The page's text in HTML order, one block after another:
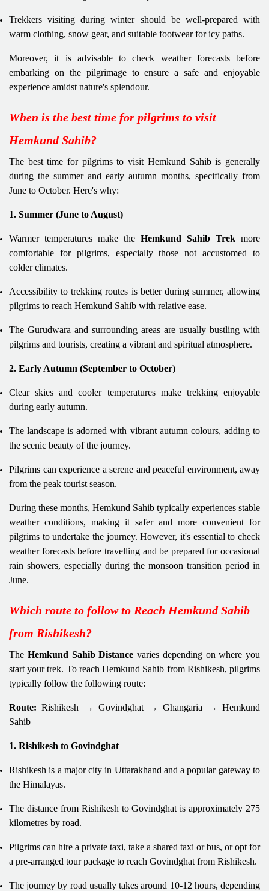
Trekkers visiting during winter should be well-prepared with
warm clothing, snow gear, and suitable footwear for icy paths.
Moreover, it is advisable to check weather forecasts before
embarking on the pilgrimage to ensure a safe and enjoyable
experience amidst nature's splendour.
When is the best time for pilgrims to visit
Hemkund Sahib?
The best time for pilgrims to visit Hemkund Sahib is generally
during the summer and early autumn months, specifically from
June to October. Here's why:
1. Summer (June to August)
Warmer temperatures make the Hemkund Sahib Trek more
comfortable for pilgrims, especially those not accustomed to
colder climates.
Accessibility to trekking routes is better during summer, allowing
pilgrims to reach Hemkund Sahib with relative ease.
The Gurudwara and surrounding areas are usually bustling with
pilgrims and tourists, creating a vibrant and spiritual atmosphere.
2. Early Autumn (September to October)
Clear skies and cooler temperatures make trekking enjoyable
during early autumn.
The landscape is adorned with vibrant autumn colours, adding to
the scenic beauty of the journey.
Pilgrims can experience a serene and peaceful environment, away
from the peak tourist season.
During these months, Hemkund Sahib typically experiences stable
weather conditions, making it safer and more convenient for
pilgrims to undertake the journey. However, it's essential to check
weather forecasts before travelling and be prepared for occasional
rain showers, especially during the monsoon transition period in
June.
Which route to follow to Reach Hemkund Sahib
from Rishikesh?
The Hemkund Sahib Distance varies depending on where you
start your trek. To reach Hemkund Sahib from Rishikesh, pilgrims
typically follow the following route:
Route: Rishikesh → Govindghat → Ghangaria → Hemkund
Sahib
1. Rishikesh to Govindghat
Rishikesh is a major city in Uttarakhand and a popular gateway to
the Himalayas.
The distance from Rishikesh to Govindghat is approximately 275
kilometres by road.
Pilgrims can hire a private taxi, take a shared taxi or bus, or opt for
a pre-arranged tour package to reach Govindghat from Rishikesh.
The journey by road usually takes around 10-12 hours, depending